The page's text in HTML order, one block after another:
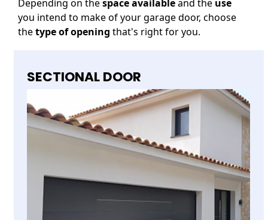
Depending on thespace availableand the use
you intend to make of your garage door, choose
thetype of opening that's right for you.
SECTIONAL DOOR